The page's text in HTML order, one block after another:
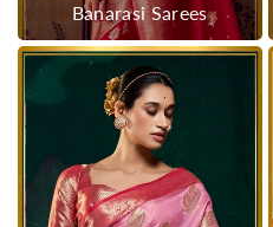
Banarasi Sarees